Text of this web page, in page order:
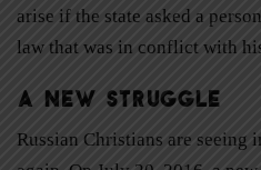
arise if the state asked a
law that was in conflict with
A New Struggle
Russian Christians are seeing